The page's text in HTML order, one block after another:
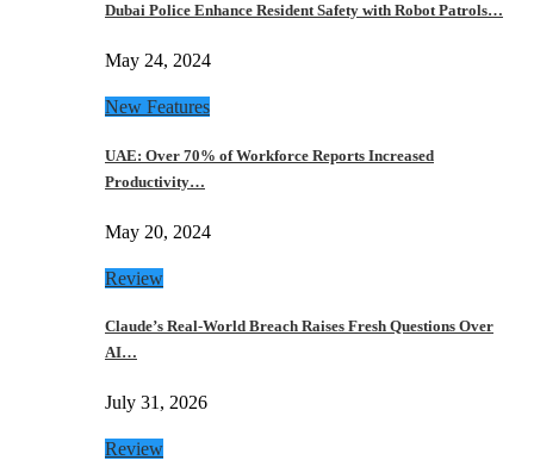
Dubai Police Enhance Resident Safety with Robot Patrols…
May 24, 2024
New Features
UAE: Over 70% of Workforce Reports Increased
Productivity…
May 20, 2024
Review
Claude’s Real-World Breach Raises Fresh Questions Over
AI…
July 31, 2026
Review